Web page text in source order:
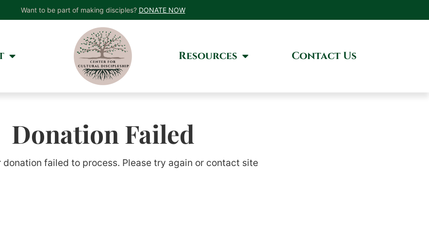
Want to be part of making disciples? DONATE NOW
Resources Contact Us
Donation Failed
donation failed to process. Please try again or contact site